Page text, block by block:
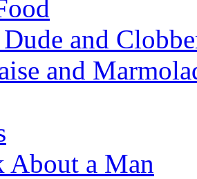
and
and
About a Man